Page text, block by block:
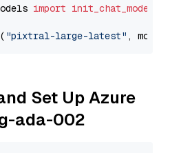
import init_chat_model
"pixtral-large-latest" ,
Set Up Azure
ada-002